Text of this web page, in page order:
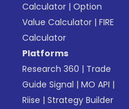
Calculator |Option
Value Calculator |FIRE
Calculator
Platforms
Research 360 | Trade
Guide Signal |MO API |
Riise |Strategy Builder